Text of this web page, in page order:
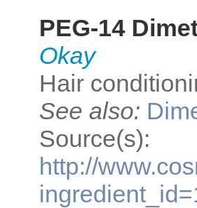
PEG-14
Okay
Hair
See also:
Source(s):
http://